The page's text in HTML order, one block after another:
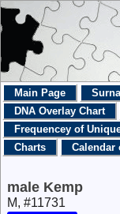
Main Page
DNA Overlay Chart
Frequencey of
Charts
Calendar
male Kemp
M, #11731